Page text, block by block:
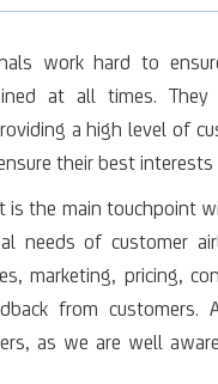
work hard to
at all times.
a high level of
their best
is the main touchpoint
needs of customer
marketing, pricing,
from
as we are well